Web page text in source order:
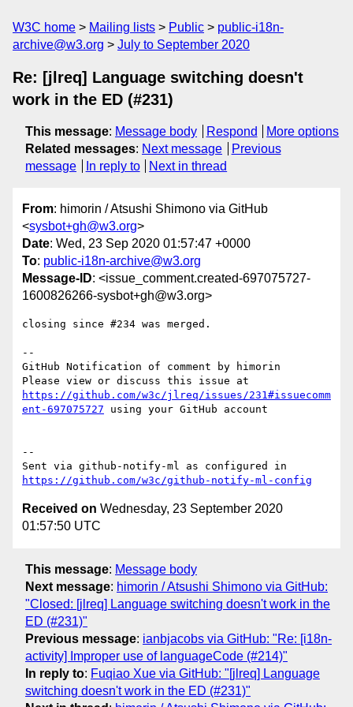
W3C home Mailing lists Public
public-i18n-
archive@w3.org
July to September 2020
Re: [jlreq] Language switching doesn't
work in the ED (#231)
This message: Message body Respond
More options
Related messages: Next message
Previous
message
In reply to Next in thread
From: himorin / Atsushi Shimono via GitHub
<sysbot+gh@w3.org>
Date: Wed, 23 Sep 2020 01:57:47 +0000
To: public-i18n-archive@w3.org
Message-ID: <issue_comment.created-697075727-
1600826266-sysbot+gh@w3.org>
closing since #234 was merged.
--
GitHub Notification of comment by himorin
https://github.com/w3c/jlreq/issues/231#issuecomm
ent-697075727 using your GitHub account
--
https://github.com/w3c/github-notify-ml-config
Received on Wednesday, 23 September 2020
01:57:50 UTC
This message: Message body
Next message: himorin / Atsushi Shimono via GitHub:
"Closed: [jlreq] Language switching doesn't work in the
ED (#231)"
Previous message: ianbjacobs via GitHub: "Re: [i18n-
activity] Improper use of languageCode (#214)"
In reply to: Fuqiao Xue via GitHub: "[jlreq] Language
switching doesn't work in the ED (#231)"